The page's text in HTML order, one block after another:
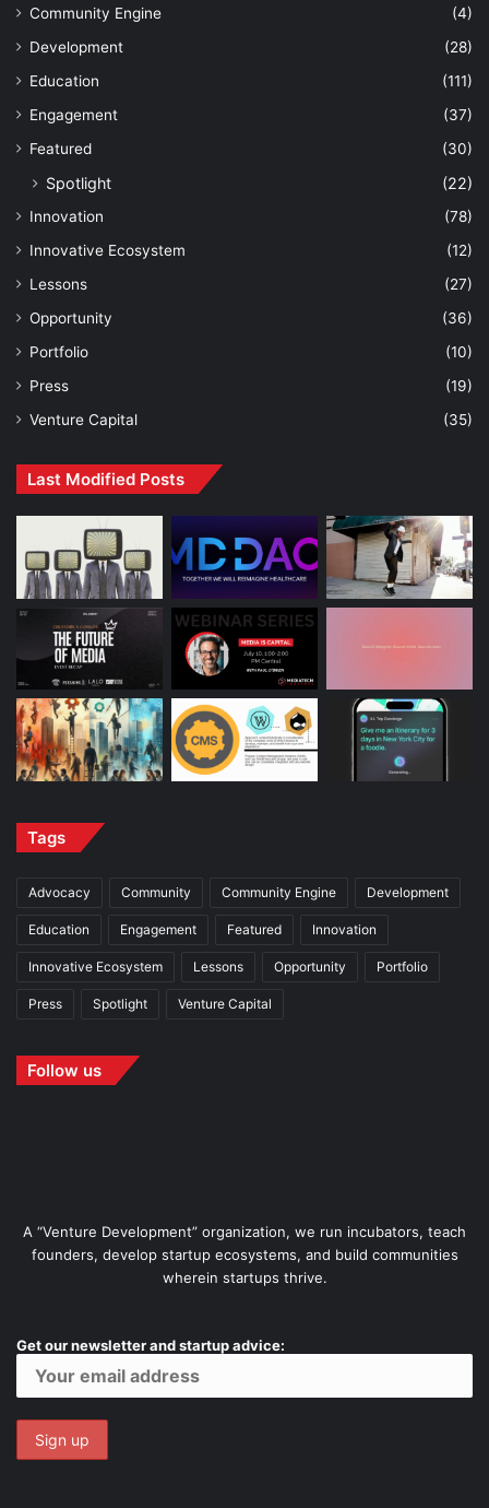
Community Engine
(4)
Development
(28)
Education
(111)
Engagement
(37)
Featured
(30)
Spotlight (22)
Innovation
(78)
Innovative Ecosystem
(12)
Lessons
(27)
Opportunity
(36)
Portfolio
(10)
Press
(19)
Venture Capital
(35)
Last Modified Posts
Tags
Advocacy Community Community Engine Development
Education Engagement Featured Innovation
Innovative Ecosystem Lessons Opportunity Portfolio
Press Spotlight Venture Capital
Follow us
A “Venture Development” organization, we run incubators, teach
founders, develop startup ecosystems, and build communities
wherein startups thrive.
Get our newsletter and startup advice: